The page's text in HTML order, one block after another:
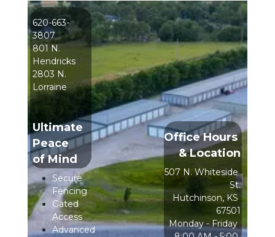
620-663-
3807
801 N.
Hendricks
2803 N.
Lorraine
Ultimate
Peace
of Mind
Secure
Fencing
Gated
Access
Advanced
Office Hours
& Location
507 N. Whiteside
St.
Hutchinson, KS
67501
  Monday - Friday